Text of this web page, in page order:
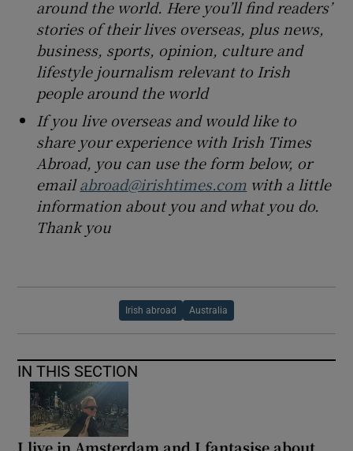
around the world. Here you’ll find readers’
stories of their lives overseas, plus news,
business, sports, opinion, culture and
lifestyle journalism relevant to Irish
people around the world
If you live overseas and would like to
share your experience with Irish Times
Abroad, you can use the form below, or
emailabroad@irishtimes.com with a little
information about you and what you do.
Thank you
Irish abroad Australia
IN THIS SECTION